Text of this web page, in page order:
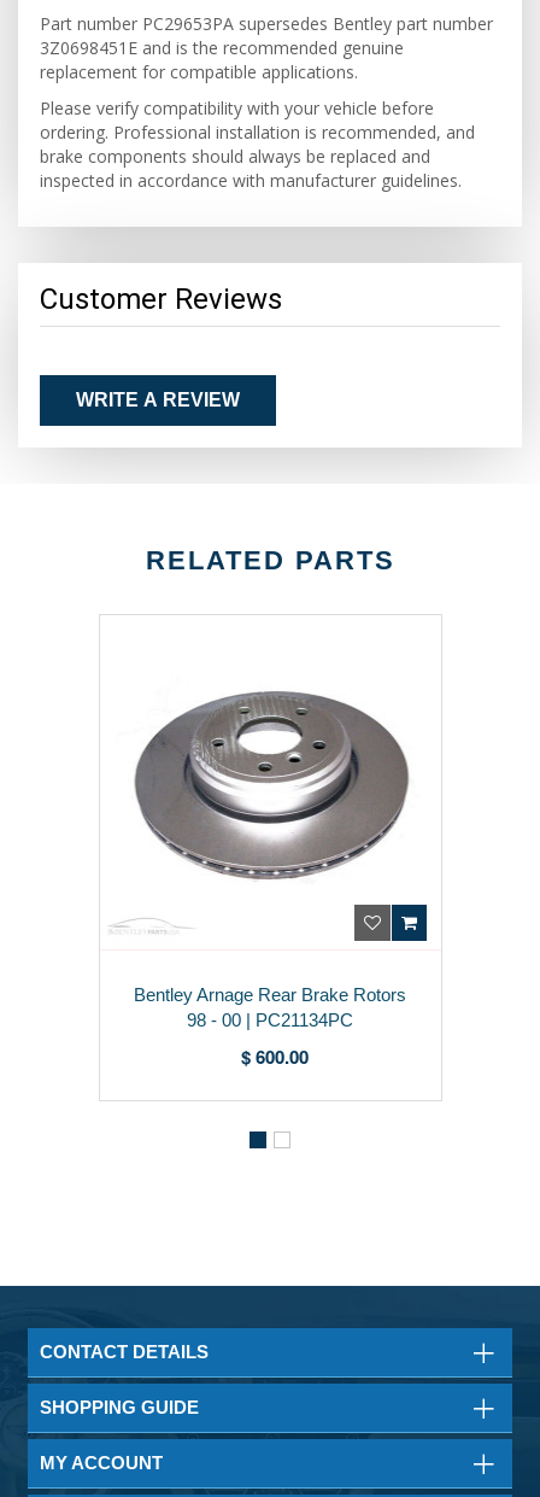
Part number PC29653PA supersedes Bentley part number
3Z0698451E and is the recommended genuine
replacement for compatible applications.
Please verify compatibility with your vehicle before
ordering. Professional installation is recommended, and
brake components should always be replaced and
inspected in accordance with manufacturer guidelines.
Customer Reviews
WRITE A REVIEW
RELATED PARTS
Bentley Arnage Rear Brake Rotors
98 - 00 | PC21134PC
$ 600.00
CONTACT DETAILS
SHOPPING GUIDE
MY ACCOUNT